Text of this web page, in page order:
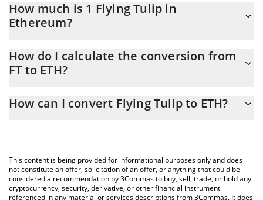
How much is 1 Flying Tulip in
Ethereum?
At this moment, 1 Flying Tulip equals 0.0000509 ETH
How do I calculate the conversion from
FT to ETH?
calculate the conversion price of FT to ETH by simply entering
You can also use our Flying Tulip price table above to check the
latest Flying Tulip price in major fiat and crypto currencies.
How can I convert Flying Tulip to ETH?
This content is being provided for informational purposes only and does
not constitute an offer, solicitation of an offer, or anything that could be
considered a recommendation by 3Commas to buy, sell, trade, or hold any
cryptocurrency, security, derivative, or other financial instrument
referenced in any material or services descriptions from 3Commas. It does